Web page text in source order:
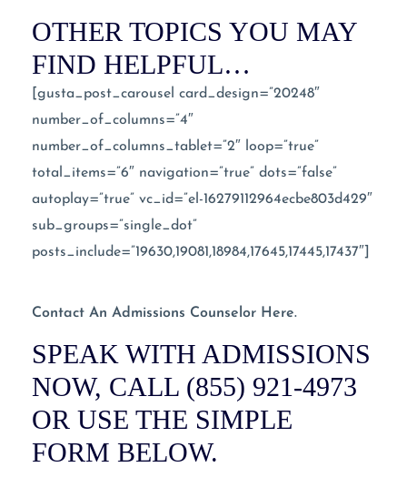
OTHER TOPICS YOU MAY
FIND HELPFUL…
[gusta_post_carousel card_design=”20248″
number_of_columns=”4″
number_of_columns_tablet=”2″ loop=”true”
total_items=”6″ navigation=”true” dots=”false”
autoplay=”true” vc_id=”el-16279112964ecbe803d429″
sub_groups=”single_dot”
posts_include=”19630,19081,18984,17645,17445,17437″]
Contact An Admissions Counselor Here.
SPEAK WITH ADMISSIONS
NOW, CALL (855) 921-4973
OR USE THE SIMPLE
FORM BELOW.